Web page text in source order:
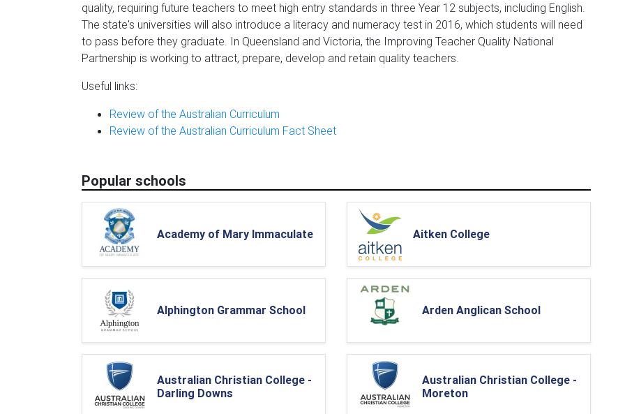
quality, requiring future teachers to meet high entry standards in three Year 12 subjects, including English.
The state's universities will also introduce a literacy and numeracy test in 2016, which students will need
to pass before they graduate. In Queensland and Victoria, the Improving Teacher Quality National
Partnership is working to attract, prepare, develop and retain quality teachers.
Useful links:
Review of the Australian Curriculum
Review of the Australian Curriculum Fact Sheet
Popular schools
Academy of Mary Immaculate Aitken College
Alphington Grammar School Arden Anglican School
Australian Christian College -
Darling Downs
Australian Christian College -
Moreton